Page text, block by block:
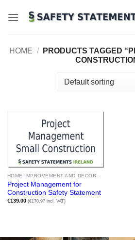
HOME /
PRODUCTS TAGGED
HOME IMPROVEMENT AND DECORATION
Project Management for
Construction Safety Statement
€139.00 (€170.97 incl. VAT)